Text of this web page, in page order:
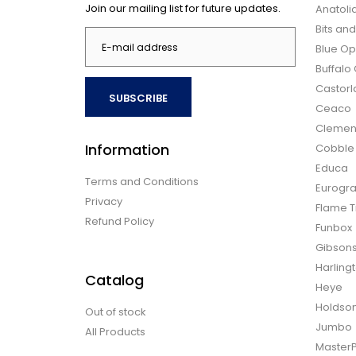
Join our mailing list for future updates.
SUBSCRIBE
Information
Terms and Conditions
Privacy
Refund Policy
Catalog
Out of stock
All Products
Bits
Blue
Buffalo
Ceaco
Cobble
Educa
Flame
Funbox
Heye
Jumbo